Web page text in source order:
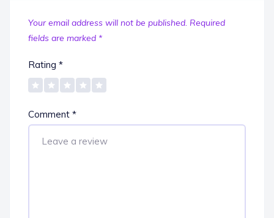
Your email address will not be published. Required
fields are marked *
Rating *
Comment *